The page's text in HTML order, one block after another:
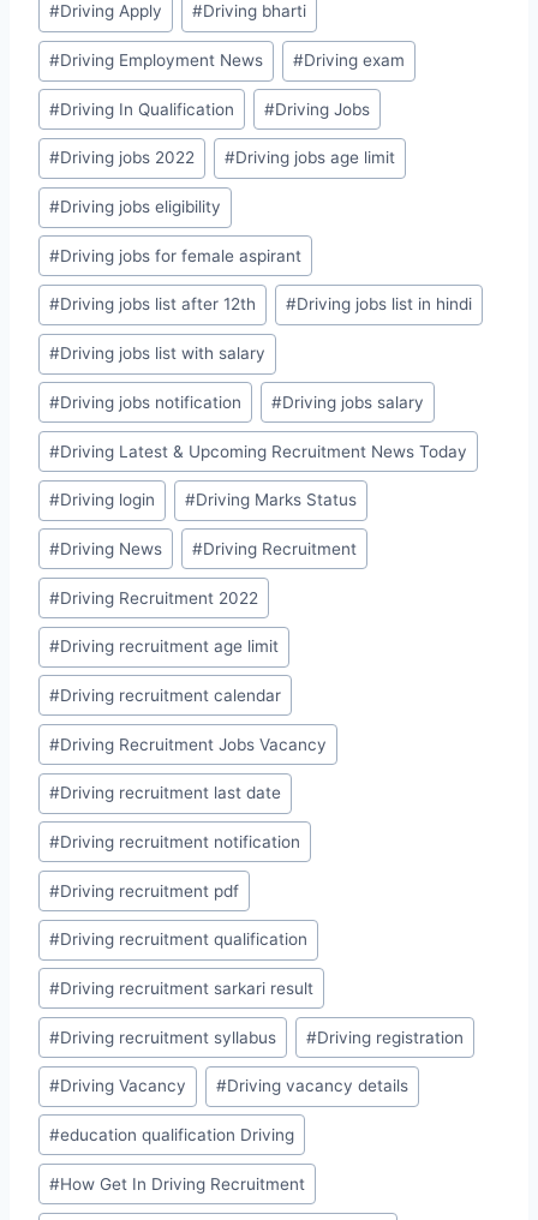
#Driving Apply #Driving bharti
#Driving Employment News #Driving exam
#Driving In Qualification #Driving Jobs
#Driving jobs 2022 #Driving jobs age limit
#Driving jobs eligibility
#Driving jobs for female aspirant
#Driving jobs list after 12th #Driving jobs list in hindi
#Driving jobs list with salary
#Driving jobs notification #Driving jobs salary
#Driving Latest & Upcoming Recruitment News Today
#Driving login #Driving Marks Status
#Driving News #Driving Recruitment
#Driving Recruitment 2022
#Driving recruitment age limit
#Driving recruitment calendar
#Driving Recruitment Jobs Vacancy
#Driving recruitment last date
#Driving recruitment notification
#Driving recruitment pdf
#Driving recruitment qualification
#Driving recruitment sarkari result
#Driving recruitment syllabus #Driving registration
#Driving Vacancy #Driving vacancy details
#education qualification Driving
#How Get In Driving Recruitment